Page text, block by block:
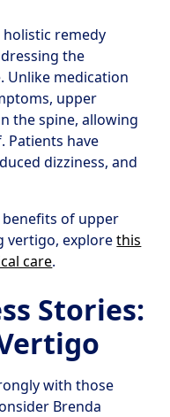
holistic remedy
the
Unlike medication
upper
the spine, allowing
Patients have
dizziness, and
of upper
vertigo, explorethis
care.
Stories:
with those
Brenda